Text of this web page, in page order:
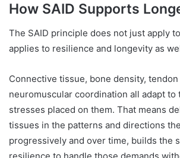
How SAID Supports
The SAID principle does not just apply
applies to resilience and longevity as
Connective tissue, bone density,
neuromuscular coordination all adapt to
stresses placed on them. That means
tissues in the patterns and directions
progressively and over time, builds the
resilience to handle those demands